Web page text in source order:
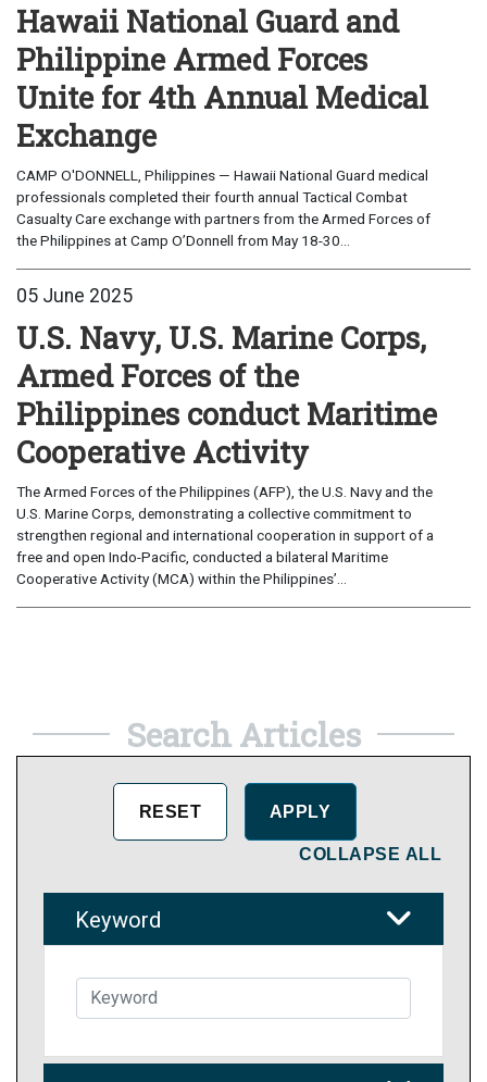
Hawaii National Guard and
Philippine Armed Forces
Unite for 4th Annual Medical
Exchange
CAMP O'DONNELL, Philippines — Hawaii National Guard medical
professionals completed their fourth annual Tactical Combat
Casualty Care exchange with partners from the Armed Forces of
the Philippines at Camp O’Donnell from May 18-30...
05 June 2025
U.S. Navy, U.S. Marine Corps,
Armed Forces of the
Philippines conduct Maritime
Cooperative Activity
The Armed Forces of the Philippines (AFP), the U.S. Navy and the
U.S. Marine Corps, demonstrating a collective commitment to
strengthen regional and international cooperation in support of a
free and open Indo-Pacific, conducted a bilateral Maritime
Cooperative Activity (MCA) within the Philippines’...
Search Articles
COLLAPSE ALL
Keyword